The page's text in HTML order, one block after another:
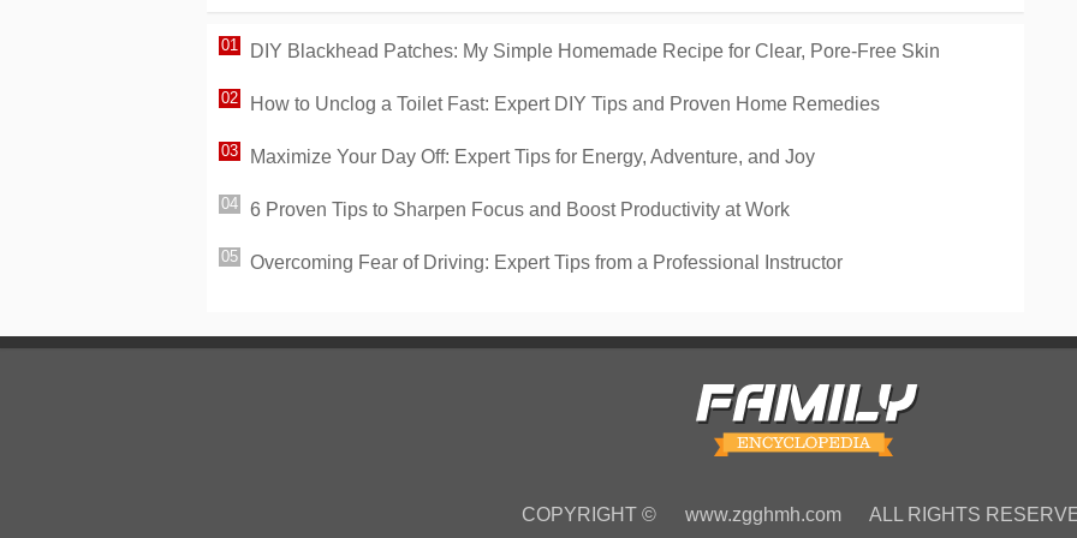
DIY Blackhead Patches: My Simple Homemade Recipe for Clear, Pore-Free Skin
How to Unclog a Toilet Fast: Expert DIY Tips and Proven Home Remedies
Maximize Your Day Off: Expert Tips for Energy, Adventure, and Joy
6 Proven Tips to Sharpen Focus and Boost Productivity at Work
Overcoming Fear of Driving: Expert Tips from a Professional Instructor
COPYRIGHT © www.zgghmh.com ALL RIGHTS